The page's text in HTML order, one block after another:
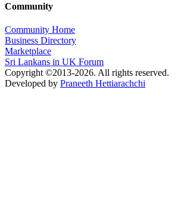
Community
Community Home
Business Directory
Marketplace
Sri Lankans in UK Forum
Copyright ©2013-2026. All rights reserved.
Developed by Praneeth Hettiarachchi